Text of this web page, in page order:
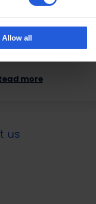
Allow all
more
us